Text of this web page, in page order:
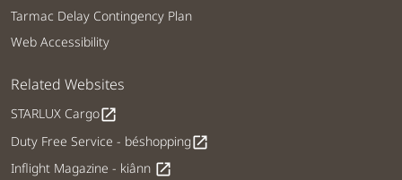
Tarmac Delay Contingency Plan
Web Accessibility
Related Websites
STARLUX Cargoopen_in_new
Duty Free Service - béshoppingopen_in_new
Inflight Magazine - kiânn open_in_new